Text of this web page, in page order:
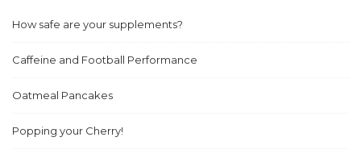
How safe are your supplements?
Caffeine and Football Performance
Oatmeal Pancakes
Popping your Cherry!